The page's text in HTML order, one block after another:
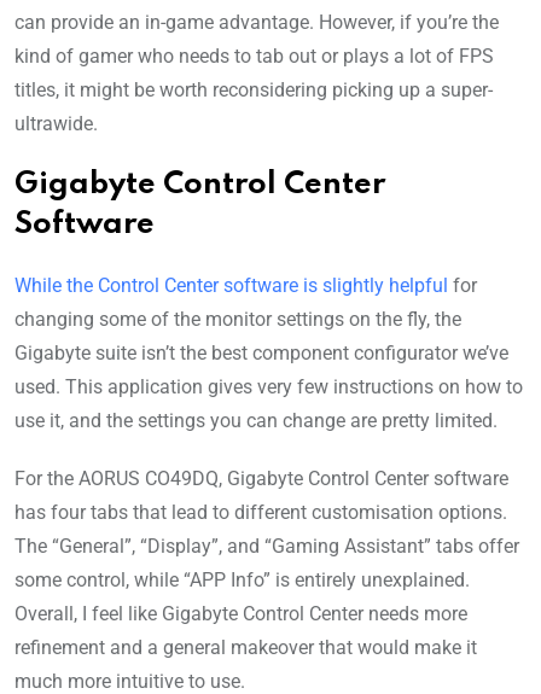
can provide an in-game advantage. However, if you’re the
kind of gamer who needs to tab out or plays a lot of FPS
titles, it might be worth reconsidering picking up a super-
ultrawide.
Gigabyte Control Center
Software
While the Control Center software is slightly helpful for
changing some of the monitor settings on the fly, the
Gigabyte suite isn’t the best component configurator we’ve
used. This application gives very few instructions on how to
use it, and the settings you can change are pretty limited.
For the AORUS CO49DQ, Gigabyte Control Center software
has four tabs that lead to different customisation options.
The “General”, “Display”, and “Gaming Assistant” tabs offer
some control, while “APP Info” is entirely unexplained.
Overall, I feel like Gigabyte Control Center needs more
refinement and a general makeover that would make it
much more intuitive to use.